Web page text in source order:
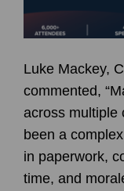
Luke Mackey,
commented,
across multiple
been a
in paperwork,
time, and